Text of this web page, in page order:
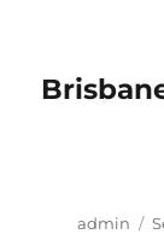
Author
admin